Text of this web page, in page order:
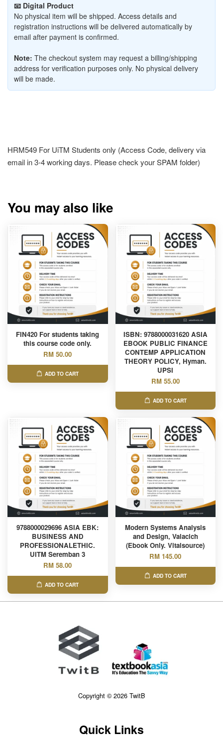
📧 Digital Product
No physical item will be shipped. Access details and
registration instructions will be delivered automatically by
email after payment is confirmed.
Note: The checkout system may request a billing/shipping
address for verification purposes only. No physical delivery
will be made.
HRM549 For UiTM Students only (Access Code, delivery via
email in 3-4 working days. Please check your SPAM folder)
You may also like
FIN420 For students taking
this course code only.
RM 50.00
ADD TO CART
ISBN: 9788000031620 ASIA
EBOOK PUBLIC FINANCE
CONTEMP APPLICATION
THEORY POLICY, Hyman.
UPSI
RM 55.00
ADD TO CART
9788000029696 ASIA EBK:
BUSINESS AND
PROFESSIONALETHIC.
UITM Seremban 3
RM 58.00
ADD TO CART
Modern Systems Analysis
and Design, Valacich
(Ebook Only. Vitalsource)
RM 145.00
ADD TO CART
Copyright © 2026 TwitB
Quick Links